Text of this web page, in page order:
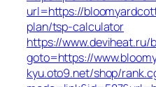
url=https://
plan/tsp-calculator
https://www.deviheat.ru/
goto=https://
kyu.oto9.net/shop/